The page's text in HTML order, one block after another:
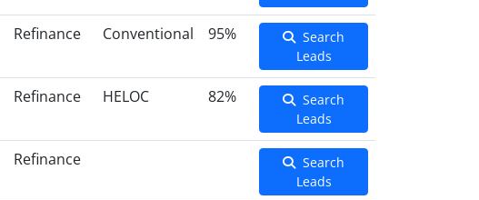
Refinance Conventional 95%
Search
Leads
Refinance HELOC 82%
Search
Leads
Refinance
Search
Leads